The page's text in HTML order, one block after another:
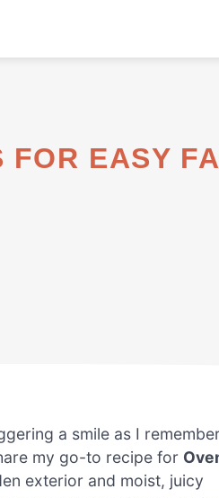
a smile as I
my go-to recipe for
exterior and moist, juicy